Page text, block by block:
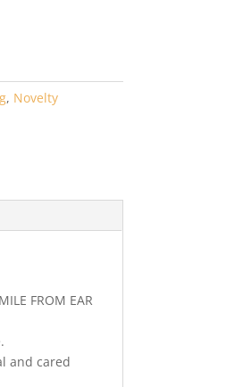
, Novelty
FROM EAR
and cared